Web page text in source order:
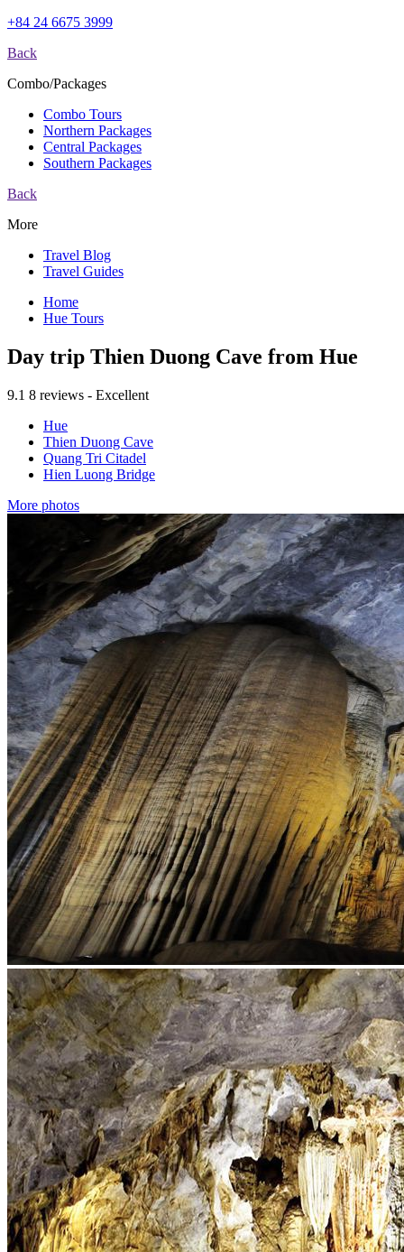
+84 24 6675 3999
Back
Combo/Packages
Combo Tours
Northern Packages
Central Packages
Southern Packages
Back
More
Travel Blog
Travel Guides
Home
Hue Tours
Day trip Thien Duong Cave from Hue
9.1 8 reviews - Excellent
Hue
Thien Duong Cave
Quang Tri Citadel
Hien Luong Bridge
More photos